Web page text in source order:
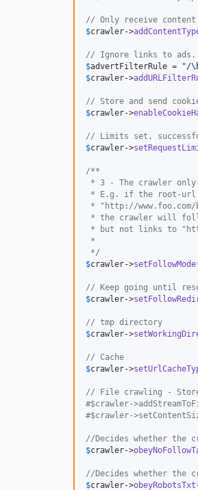
// Only receive
$crawler->
// Ignore links to
$advertFilterRule = "/
$crawler->
// Store and send
$crawler->
// Limits set,
$crawler->
/**
* 3 - The crawler
* E.g. if the root-
* "http://
* the crawler will
* but not links to
*
*/
$crawler->setFollowMode
// Keep going until
$crawler->
// tmp directory
$crawler->
// Cache
$crawler->
// File crawling -
#$crawler-
#$crawler-
//Decides whether the
$crawler->
//Decides whether the
$crawler->obeyRobotsTxt